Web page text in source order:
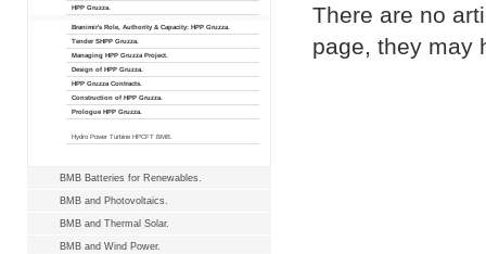
HPP Gruzza.
Branimir's Role, Authority & Capacity: HPP Gruzza.
Tender SHPP Gruzza.
Managing HPP Gruzza Project.
Design of HPP Gruzza.
HPP Gruzza Contracts.
Construction of HPP Gruzza.
Prologue HPP Gruzza.
Hydro Power Turbine HPCFT BMB.
BMB Batteries for Renewables.
BMB and Photovoltaics.
BMB and Thermal Solar.
BMB and Wind Power.
There are no
page, they may